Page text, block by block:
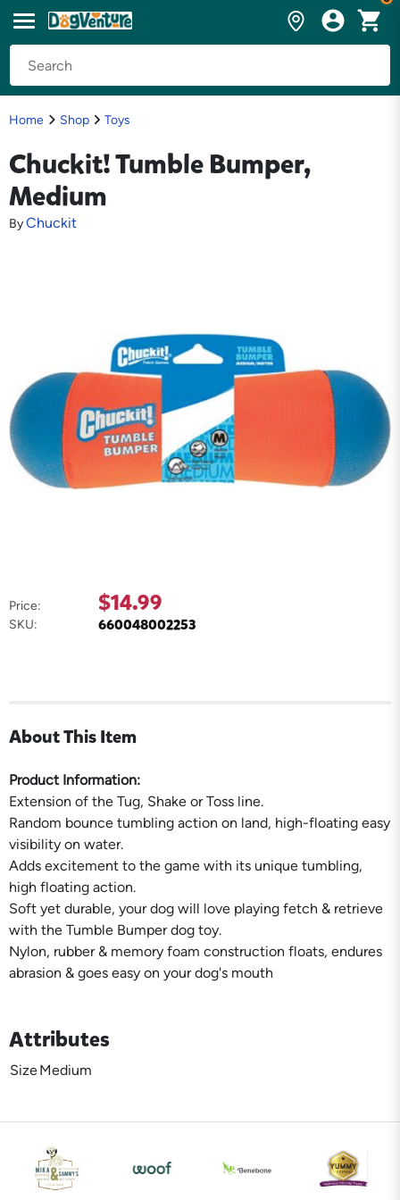
Home Shop Toys
Chuckit! Tumble Bumper,
Medium
ByChuckit
Price: $14.99
SKU: 660048002253
About This Item
Product Information:
Extension of the Tug, Shake or Toss line.
Random bounce tumbling action on land, high-floating easy
visibility on water.
Adds excitement to the game with its unique tumbling,
high floating action.
Soft yet durable, your dog will love playing fetch & retrieve
with the Tumble Bumper dog toy.
Nylon, rubber & memory foam construction floats, endures
abrasion & goes easy on your dog's mouth
Attributes
SizeMedium